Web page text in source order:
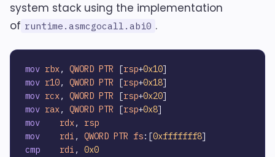
system stack using the implementation
of runtime.asmcgocall.abi0 .
mov rbx, QWORD PTR [rsp+0x10
mov r10, QWORD PTR [rsp+0x18
mov rcx, QWORD PTR [rsp+0x20
mov rax, QWORD PTR [rsp+0x8
mov
rdx, rsp
mov
rdi , QWORD PTR fs:[0xfffffff8
cmp
rdi , 0x0